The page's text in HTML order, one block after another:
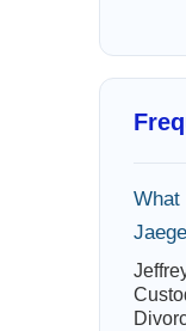
What